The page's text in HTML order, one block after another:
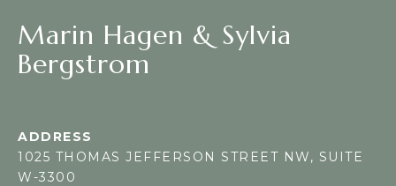
Marin Hagen & Sylvia
Bergstrom
ADDRESS
1025 THOMAS JEFFERSON STREET NW, SUITE
W-3300